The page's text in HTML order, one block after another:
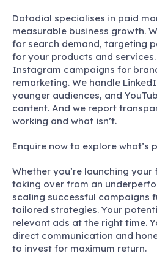
Datadial specialises in paid
measurable business growth.
for search demand, targeting
for your products and
Instagram campaigns for
remarketing. We handle
younger audiences, and
content. And we report
working and what isn’t.
Enquire now to explore what’s
Whether you’re launching your
taking over from an
scaling successful campaigns
tailored strategies. Your
relevant ads at the right time.
direct communication and
to invest for maximum return.